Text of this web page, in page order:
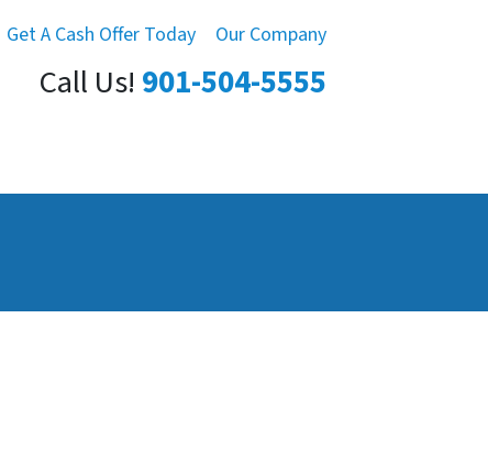
Get A Cash Offer Today Our Company
Call Us! 901-504-5555